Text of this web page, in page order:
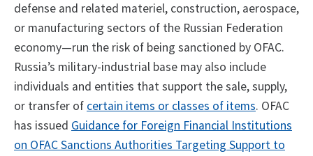
defense and related materiel, construction, aerospace,
or manufacturing sectors of the Russian Federation
economy—run the risk of being sanctioned by OFAC.
Russia’s military-industrial base may also include
individuals and entities that support the sale, supply,
or transfer of certain items or classes of items. OFAC
has issued Guidance for Foreign Financial Institutions
on OFAC Sanctions Authorities Targeting Support to